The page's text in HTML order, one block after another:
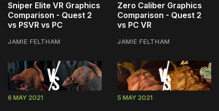
Sniper Elite VR Graphics
Comparison - Quest 2
vs PSVR vs PC
JAMIE FELTHAM
Zero Caliber Graphics
Comparison - Quest 2
vs PC VR
JAMIE FELTHAM
6 MAY 2021 5 MAY 2021